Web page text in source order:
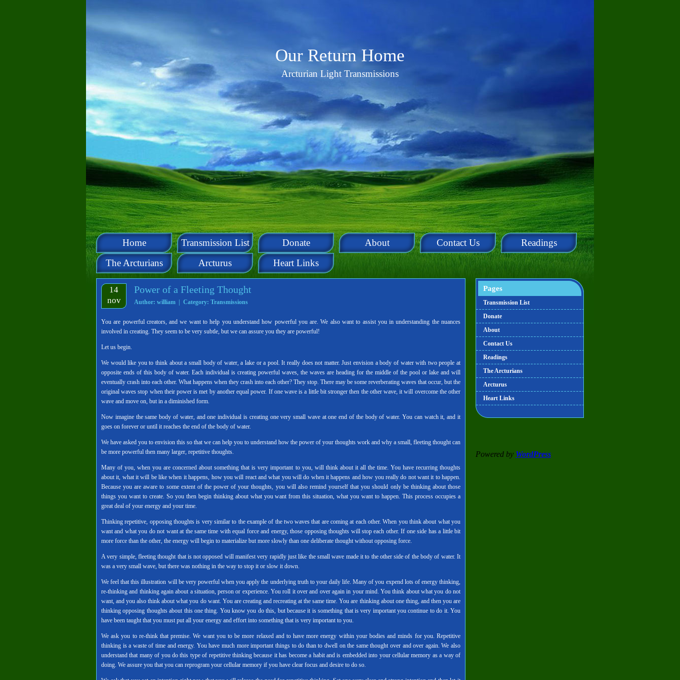
Our Return Home
Arcturian Light Transmissions
Home Transmission List Donate About Contact Us
Readings
The Arcturians
Arcturus Heart Links
14
nov
Power of a Fleeting Thought
Author: william | Category: Transmissions
You are powerful creators, and we want to help you understand how powerful you are. We also want to assist you in understanding the nuances
involved in creating. They seem to be very subtle, but we can assure you they are powerful!
Let us begin.
We would like you to think about a small body of water, a lake or a pool. It really does not matter. Just envision a body of water with two people at
opposite ends of this body of water. Each individual is creating powerful waves, the waves are heading for the middle of the pool or lake and will
eventually crash into each other. What happens when they crash into each other? They stop. There may be some reverberating waves that occur, but the
original waves stop when their power is met by another equal power. If one wave is a little bit stronger then the other wave, it will overcome the other
wave and move on, but in a diminished form.
Now imagine the same body of water, and one individual is creating one very small wave at one end of the body of water. You can watch it, and it
goes on forever or until it reaches the end of the body of water.
We have asked you to envision this so that we can help you to understand how the power of your thoughts work and why a small, fleeting thought can
be more powerful then many larger, repetitive thoughts.
Many of you, when you are concerned about something that is very important to you, will think about it all the time. You have recurring thoughts
about it, what it will be like when it happens, how you will react and what you will do when it happens and how you really do not want it to happen.
Because you are aware to some extent of the power of your thoughts, you will also remind yourself that you should only be thinking about those
things you want to create. So you then begin thinking about what you want from this situation, what you want to happen. This process occupies a
great deal of your energy and your time.
Thinking repetitive, opposing thoughts is very similar to the example of the two waves that are coming at each other. When you think about what you
want and what you do not want at the same time with equal force and energy, those opposing thoughts will stop each other. If one side has a little bit
more force than the other, the energy will begin to materialize but more slowly than one deliberate thought without opposing force.
A very simple, fleeting thought that is not opposed will manifest very rapidly just like the small wave made it to the other side of the body of water. It
was a very small wave, but there was nothing in the way to stop it or slow it down.
We feel that this illustration will be very powerful when you apply the underlying truth to your daily life. Many of you expend lots of energy thinking,
re-thinking and thinking again about a situation, person or experience. You roll it over and over again in your mind. You think about what you do not
want, and you also think about what you do want. You are creating and recreating at the same time. You are thinking about one thing, and then you are
thinking opposing thoughts about this one thing. You know you do this, but because it is something that is very important you continue to do it. You
have been taught that you must put all your energy and effort into something that is very important to you.
We ask you to re-think that premise. We want you to be more relaxed and to have more energy within your bodies and minds for you. Repetitive
thinking is a waste of time and energy. You have much more important things to do than to dwell on the same thought over and over again. We also
understand that many of you do this type of repetitive thinking because it has become a habit and is embedded into your cellular memory as a way of
doing. We assure you that you can reprogram your cellular memory if you have clear focus and desire to do so.
Pages
Transmission List
Donate
About
Contact Us
Readings
The Arcturians
Arcturus
Heart Links
Powered by WordPress